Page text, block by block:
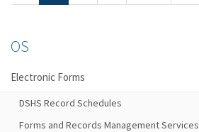
OS
Electronic Forms
DSHS Record Schedules
Forms and Records Management Services